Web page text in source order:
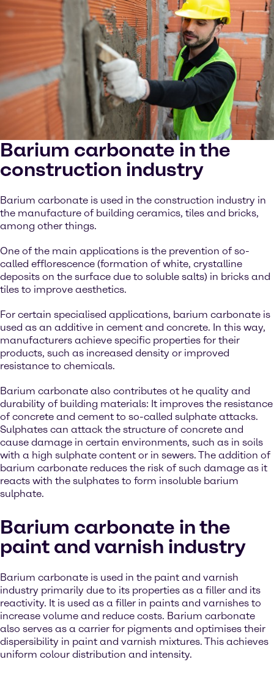
Barium carbonate in the
construction industry
Barium carbonate is used in the construction industry in
the manufacture of building ceramics, tiles and bricks,
among other things.
One of the main applications is the prevention of so-
called efflorescence (formation of white, crystalline
deposits on the surface due to soluble salts) in bricks and
tiles to improve aesthetics.
For certain specialised applications, barium carbonate is
used as an additive in cement and concrete. In this way,
manufacturers achieve specific properties for their
products, such as increased density or improved
resistance to chemicals.
Barium carbonate also contributes ot he quality and
durability of building materials: It improves the resistance
of concrete and cement to so-called sulphate attacks.
Sulphates can attack the structure of concrete and
cause damage in certain environments, such as in soils
with a high sulphate content or in sewers. The addition of
barium carbonate reduces the risk of such damage as it
reacts with the sulphates to form insoluble barium
sulphate.
Barium carbonate in the
paint and varnish industry
Barium carbonate is used in the paint and varnish
industry primarily due to its properties as a filler and its
reactivity. It is used as a filler in paints and varnishes to
increase volume and reduce costs. Barium carbonate
also serves as a carrier for pigments and optimises their
dispersibility in paint and varnish mixtures. This achieves
uniform colour distribution and intensity.